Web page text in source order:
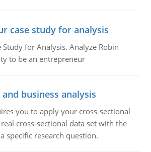
case study for analysis
Study for Analysis. Analyze Robin
to be an entrepreneur
business analysis
you to apply your cross-sectional
cross-sectional data set with the
specific research question.